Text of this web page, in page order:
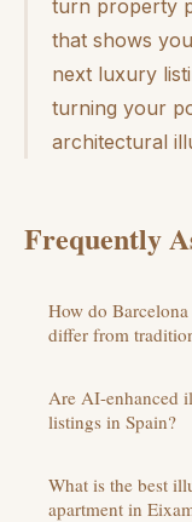
turn property
that shows
next luxury
turning your
architectural
Frequently
How do
differ from
Are AI-enhanced
listings in Spain?
What is the best
apartment in